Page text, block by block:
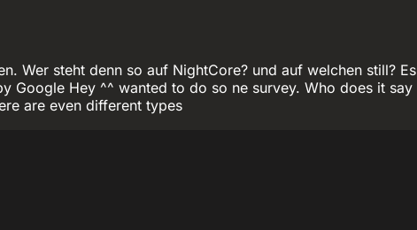
Wer steht denn so auf NightCore? und auf welchen still? Es
Google Hey ^^ wanted to do so ne survey. Who does it say
are even different types